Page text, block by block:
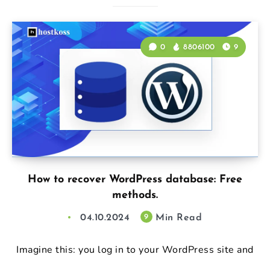
How to recover WordPress database: Free
methods.
0 8806100 9
04.10.2024 9 Min Read
Imagine this: you log in to your WordPress site and